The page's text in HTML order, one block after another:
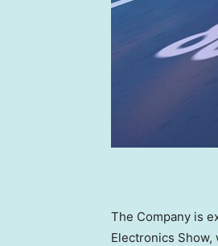
The Company is
Electronics Show,